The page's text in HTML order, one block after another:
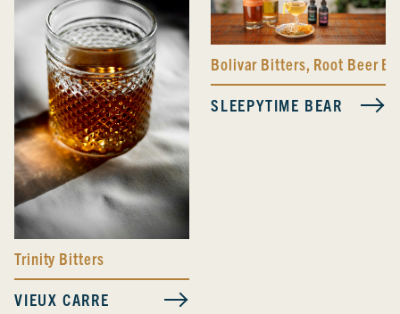
Trinity Bitters
VIEUX CARRE
Bolivar Bitters, Root Beer
SLEEPYTIME BEAR